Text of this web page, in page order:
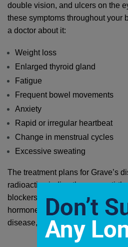
double vision, and ulcers on the
these symptoms throughout your
a doctor about it:
Weight loss
Enlarged thyroid gland
Fatigue
Frequent bowel movements
Anxiety
Rapid or irregular heartbeat
Change in menstrual cycles
Excessive sweating
The treatment plans for Grave’s
radioactive iodine therapy, anti-
blockers, and surgery. The goal
hormone production. If you
disease,
turn to a doctor